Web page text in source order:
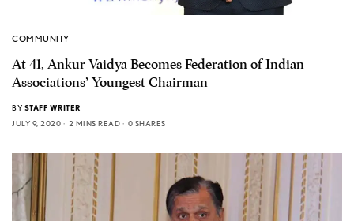
COMMUNITY
At 41, Ankur Vaidya Becomes Federation of Indian
Associations’ Youngest Chairman
BY STAFF WRITER
JULY 9, 2020
2 MINS READ 0 SHARES